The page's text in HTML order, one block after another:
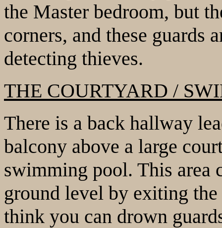
the Master bedroom, but
corners, and these guards
detecting thieves.
THE COURTYARD /
There is a back hallway
balcony above a large
swimming pool. This area
ground level by exiting
think you can drown